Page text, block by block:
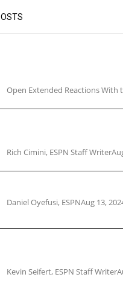
Open Extended Reactions With
Rich Cimini, ESPN Staff
Daniel Oyefusi, ESPNAug 13,
Kevin Seifert, ESPN Staff